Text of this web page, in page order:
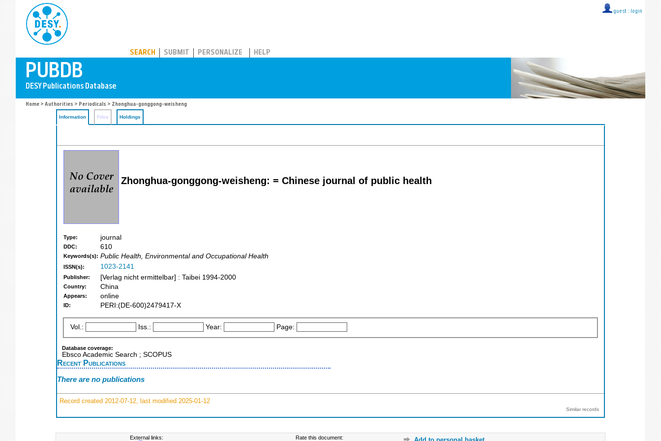
guest :: login
SEARCH SUBMIT PERSONALIZE HELP
Home > Authorities > Periodicals > Zhonghua-gonggong-weisheng
Information Files Holdings
Zhonghua-gonggong-weisheng: = Chinese journal of public health
Type: journal
DDC: 610
Keywords(s): Public Health, Environmental and Occupational Health
ISSN(s): 1023-2141
Publisher: [Verlag nicht ermittelbar] : Taibei 1994-2000
Country: China
Appears: online
ID: PERI:(DE-600)2479417-X
Vol.: Iss.: Year: Page:
Database coverage:
Ebsco Academic Search ; SCOPUS
Recent Publications
There are no publications
Record created 2012-07-12, last modified 2025-01-12
Similar records
External links: Rate this document: